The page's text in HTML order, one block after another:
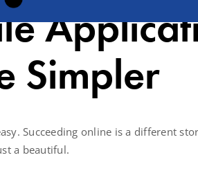
Simpler
Succeeding online is a different
a beautiful.